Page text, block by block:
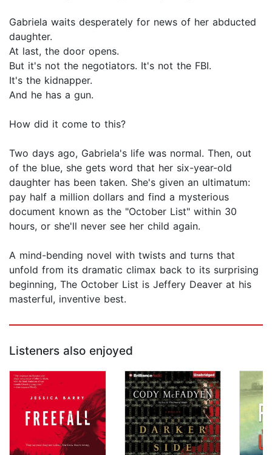
Gabriela waits desperately for news of her abducted
daughter.
At last, the door opens.
But it's not the negotiators. It's not the FBI.
It's the kidnapper.
And he has a gun.
How did it come to this?
Two days ago, Gabriela's life was normal. Then, out
of the blue, she gets word that her six-year-old
daughter has been taken. She's given an ultimatum:
pay half a million dollars and find a mysterious
document known as the "October List" within 30
hours, or she'll never see her child again.
A mind-bending novel with twists and turns that
unfold from its dramatic climax back to its surprising
beginning, The October List is Jeffery Deaver at his
masterful, inventive best.
Listeners also enjoyed